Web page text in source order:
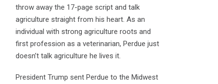
throw away the 17-page script and talk
agriculture straight from his heart. As an
individual with strong agriculture roots and
first profession as a veterinarian, Perdue just
doesn’t talk agriculture he lives it.
President Trump sent Perdue to the Midwest